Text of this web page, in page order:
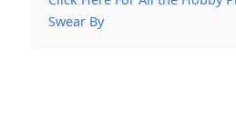
Swear By